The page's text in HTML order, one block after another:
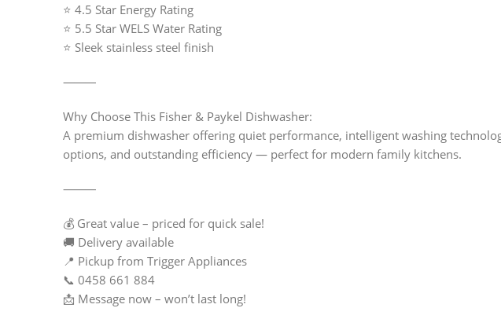
⭐ 4.5 Star Energy Rating
⭐ 5.5 Star WELS Water Rating
⭐ Sleek stainless steel finish
⸻
Why Choose This Fisher & Paykel Dishwasher:
A premium dishwasher offering quiet performance, intelligent washing
options, and outstanding efficiency — perfect for modern family kitchens.
⸻
💰 Great value – priced for quick sale!
🚚 Delivery available
📍 Pickup from Trigger Appliances
📞 0458 661 884
📩 Message now – won’t last long!